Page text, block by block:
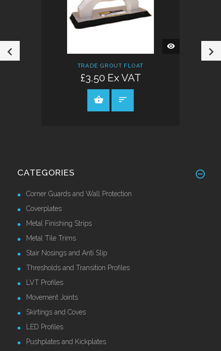
QUICK
VIEW
TRADE GROUT FLOAT
£3.50 Ex VAT
VIEW PRODUCT
CATEGORIES
Corner Guards and Wall Protection
Coverplates
Metal Finishing Strips
Metal Tile Trims
Stair Nosings and Anti Slip
Thresholds and Transition Profiles
LVT Profiles
Movement Joints
Skirtings and Coves
LED Profiles
Pushplates and Kickplates